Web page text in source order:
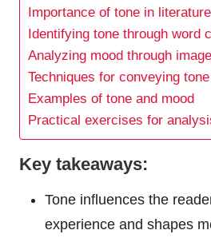
Importance of tone in literature
Identifying tone through word
Analyzing mood through
Techniques for conveying tone
Examples of tone and mood
Practical exercises for
Key takeaways:
Tone influences the
experience and shapes